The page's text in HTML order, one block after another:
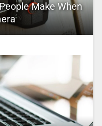
Make When